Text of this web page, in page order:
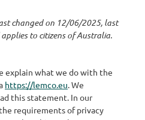
changed on 12/06/2025, last
to citizens of Australia.
explain what we do with the
https://lemco.eu. We
this statement. In our
requirements of privacy